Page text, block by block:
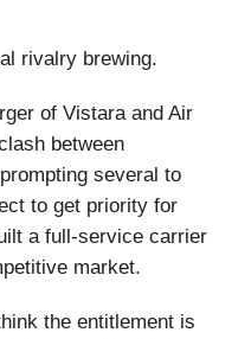
rivalry brewing.
of Vistara and Air
between
several to
to get priority for
a full-service carrier
market.
the entitlement is